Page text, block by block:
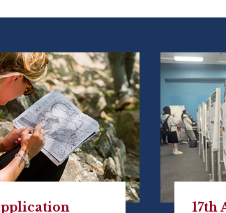
17th